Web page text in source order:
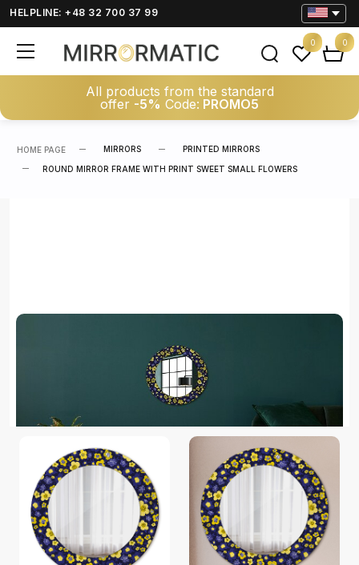
HELPLINE: +48 32 700 37 99
All products from the standard
offer -5% Code: PROMO5
0 0
HOME PAGE MIRRORS PRINTED MIRRORS
ROUND MIRROR FRAME WITH PRINT SWEET SMALL FLOWERS